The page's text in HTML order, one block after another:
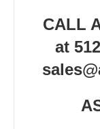
CALL
at